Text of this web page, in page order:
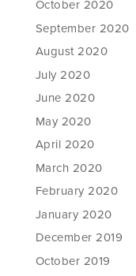
October 2020
September 2020
August 2020
July 2020
June 2020
May 2020
April 2020
March 2020
February 2020
January 2020
December 2019
October 2019